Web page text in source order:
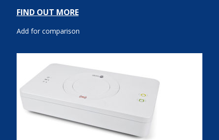
FIND OUT MORE
Add for comparison